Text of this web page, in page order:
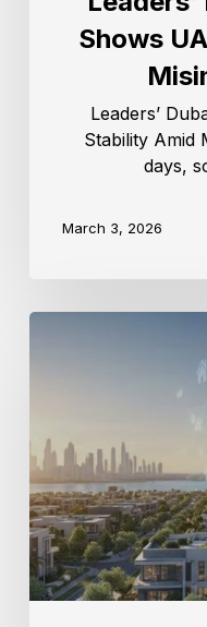
Shows
Leaders’
Stability Amid
days,
March 3, 2026